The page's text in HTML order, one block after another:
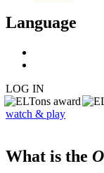
Language
LOG IN
watch & play
What is the